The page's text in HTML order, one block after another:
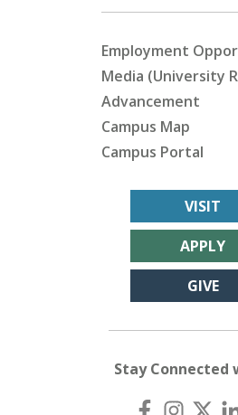
Employment
Media (University
Advancement
Campus Map
Campus Portal
VISIT
APPLY
GIVE
Stay Connected